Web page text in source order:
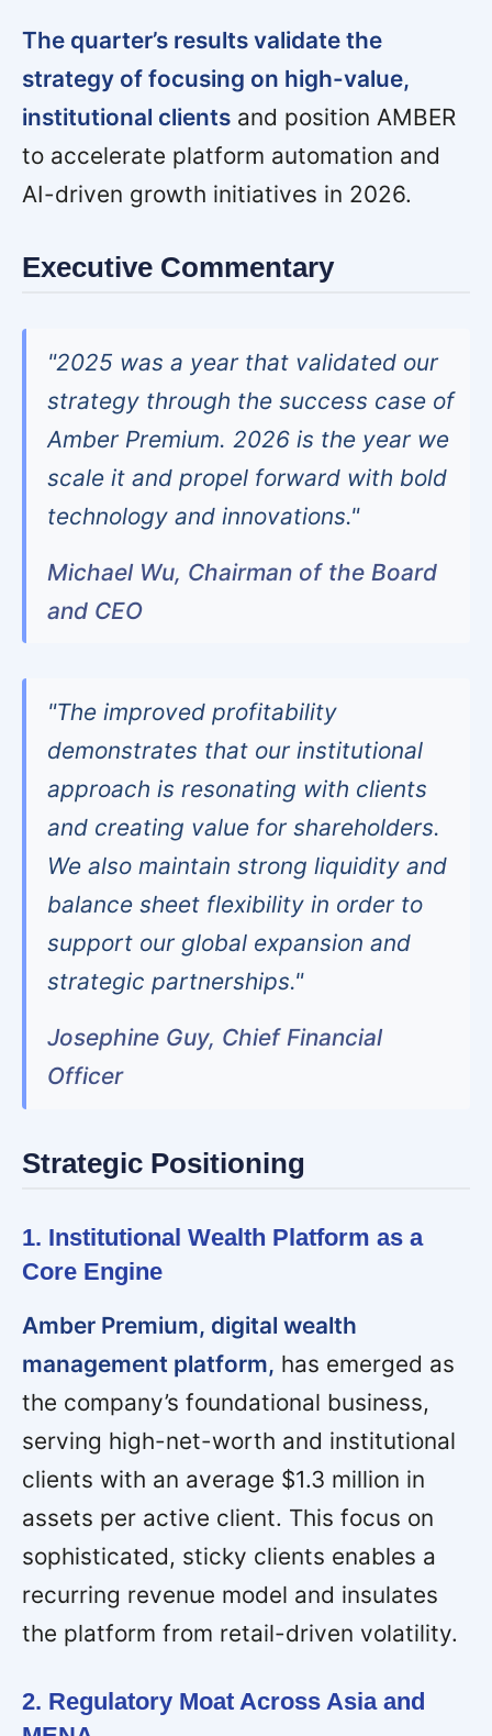
The quarter’s results validate the
strategy of focusing on high-value,
institutional clients and position AMBER
to accelerate platform automation and
AI-driven growth initiatives in 2026.
Executive Commentary
"2025 was a year that validated our
strategy through the success case of
Amber Premium. 2026 is the year we
scale it and propel forward with bold
technology and innovations."
Michael Wu, Chairman of the Board
and CEO
"The improved profitability
demonstrates that our institutional
approach is resonating with clients
and creating value for shareholders.
We also maintain strong liquidity and
balance sheet flexibility in order to
support our global expansion and
strategic partnerships."
Josephine Guy, Chief Financial
Officer
Strategic Positioning
1. Institutional Wealth Platform as a
Core Engine
Amber Premium, digital wealth
management platform, has emerged as
the company’s foundational business,
serving high-net-worth and institutional
clients with an average $1.3 million in
assets per active client. This focus on
sophisticated, sticky clients enables a
recurring revenue model and insulates
the platform from retail-driven volatility.
2. Regulatory Moat Across Asia and